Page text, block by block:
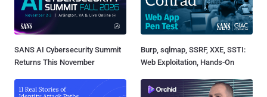
SANS AI Cybersecurity Summit
Returns This November
Burp, sqlmap, SSRF, XXE, SSTI:
Web Exploitation, Hands-On